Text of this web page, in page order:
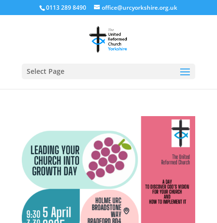
0113 289 8490 office@urcyorkshire.org.uk
Select Page